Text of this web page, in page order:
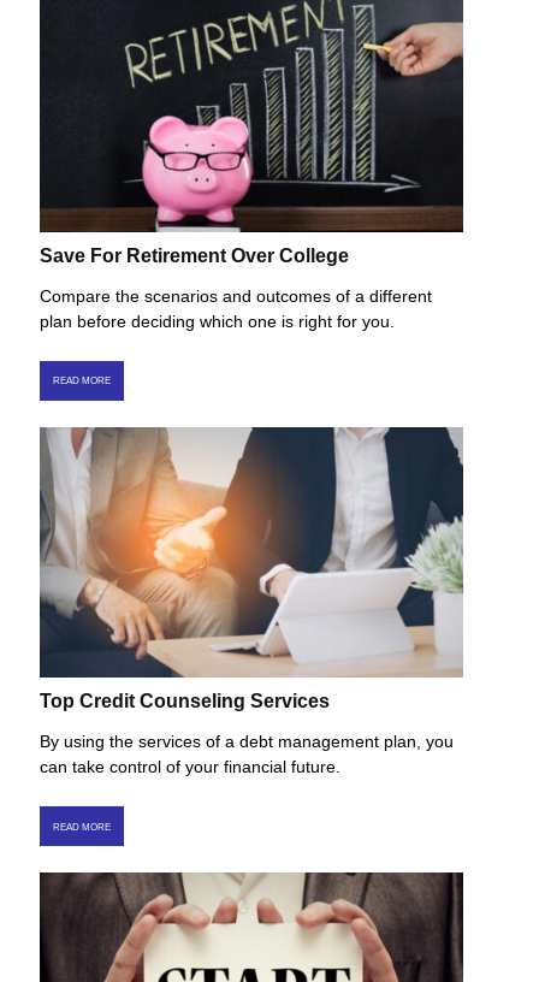
Save For Retirement Over College
Compare the scenarios and outcomes of a different
plan before deciding which one is right for you.
READ MORE
Top Credit Counseling Services
By using the services of a debt management plan, you
can take control of your financial future.
READ MORE